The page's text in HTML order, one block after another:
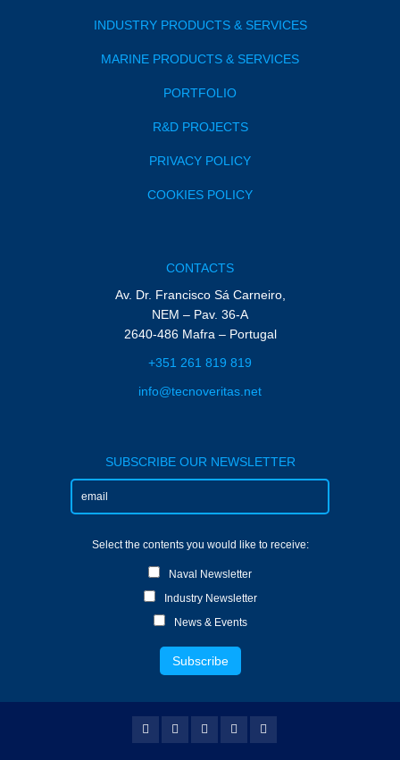
INDUSTRY PRODUCTS & SERVICES
MARINE PRODUCTS & SERVICES
PORTFOLIO
R&D PROJECTS
PRIVACY POLICY
COOKIES POLICY
CONTACTS
Av. Dr. Francisco Sá Carneiro,
NEM – Pav. 36-A
2640-486 Mafra – Portugal
+351 261 819 819
info@tecnoveritas.net
SUBSCRIBE OUR NEWSLETTER
Select the contents you would like to receive:
Naval Newsletter
Industry Newsletter
News & Events